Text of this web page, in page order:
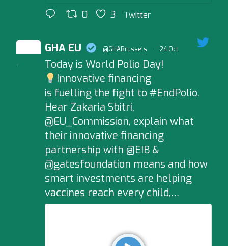
0 3 Twitter
;
GHA EU @GHABrussels · 24 Oct
Today is World Polio Day!
Innovative financing
is fuelling the fight to #EndPolio.
Hear Zakaria Sbitri,
@EU_Commission, explain what
their innovative financing
partnership with @EIB &
@gatesfoundation means and how
smart investments are helping
vaccines reach every child,…